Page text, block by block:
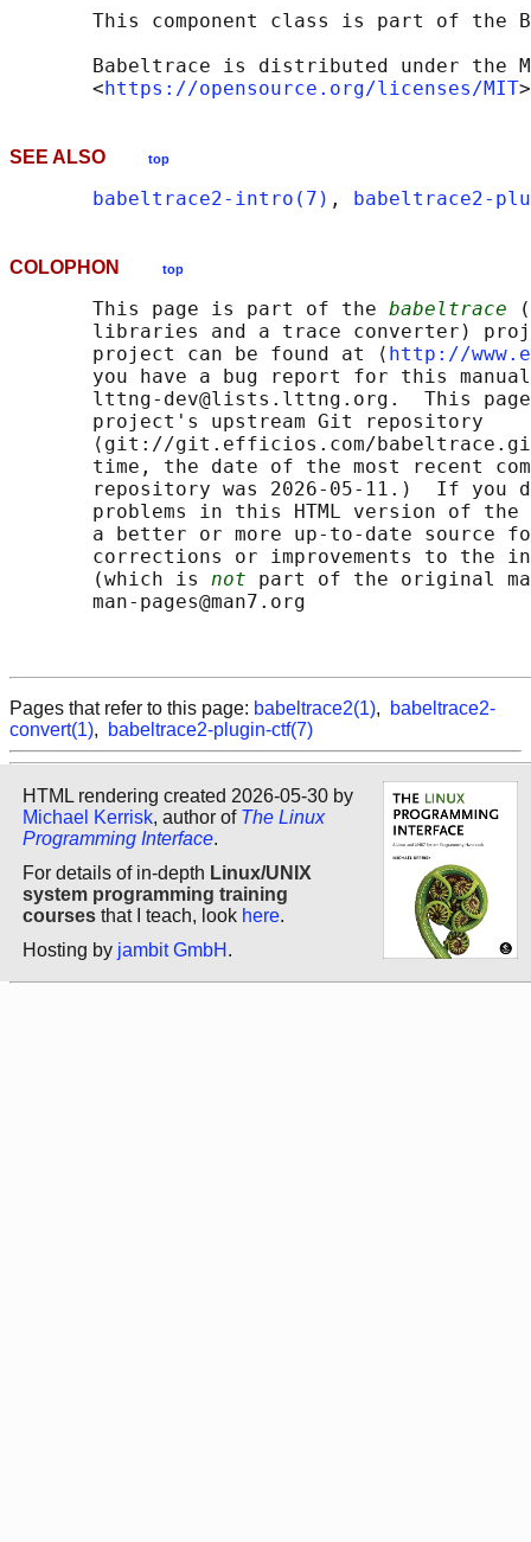
This component class is part of the
Babeltrace is distributed under the
       <
https://opensource.org/licenses/MIT
SEE ALSO top
babeltrace2-intro(7) , babeltrace2-
COLOPHON top
       This page is part of the
babeltrace
libraries and a trace converter)
       project can be found at ⟨
http://
you have a bug report for this
lttng-dev@lists.lttng.org.  This
       project's upstream Git repository
⟨git://git.efficios.com/
time, the date of the most recent
repository was 2026-05-11.)  If you
problems in this HTML version of
a better or more up-to-date source
corrections or improvements to the
       (which is
not part of the original
       man-pages@man7.org
Pages that refer to this page: babeltrace2(1),
babeltrace2-
convert(1), babeltrace2-plugin-ctf(7)
HTML rendering created 2026-05-30 by
Michael Kerrisk, author of The Linux
Programming Interface.
For details of in-depth Linux/UNIX
system programming training
courses that I teach, look here.
Hosting by jambit GmbH .